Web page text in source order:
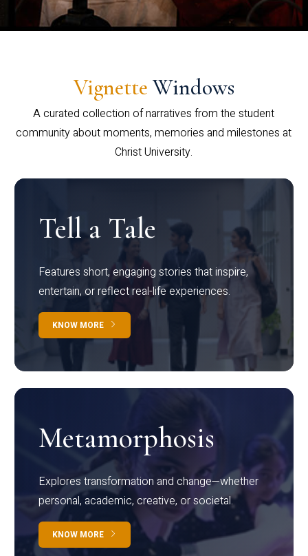
Vignette Windows
A curated collection of narratives from the student
community about moments, memories and milestones at
Christ University.
Tell a Tale
Features short, engaging stories that inspire,
entertain, or reflect real-life experiences.
KNOW MORE
Metamorphosis
Explores transformation and change—whether
personal, academic, creative, or societal.
KNOW MORE